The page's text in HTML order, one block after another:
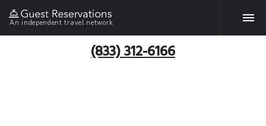
An independent travel network
(833) 312-6166